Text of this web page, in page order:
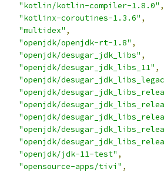
"kotlin/kotlin-compiler-1.8.0" ,
"kotlinx-coroutines-1.3.6" ,
"multidex" ,
"openjdk/openjdk-rt-1.8" ,
"openjdk/desugar_jdk_libs" ,
"openjdk/desugar_jdk_libs_11" ,
"openjdk/
"openjdk/
"openjdk/
"openjdk/
"openjdk/
"openjdk/
"openjdk/jdk-11-test" ,
"opensource-apps/tivi" ,